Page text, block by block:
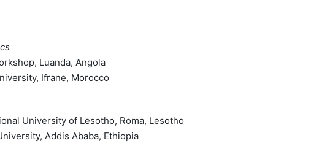
Luanda, Angola
Ifrane, Morocco
University of Lesotho, Roma, Lesotho
Addis Ababa, Ethiopia